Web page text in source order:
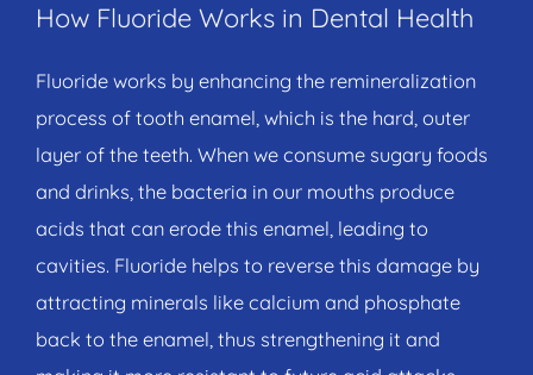
How Fluoride Works in Dental Health
Fluoride works by enhancing the remineralization
process of tooth enamel, which is the hard, outer
layer of the teeth. When we consume sugary foods
and drinks, the bacteria in our mouths produce
acids that can erode this enamel, leading to
cavities. Fluoride helps to reverse this damage by
attracting minerals like calcium and phosphate
back to the enamel, thus strengthening it and